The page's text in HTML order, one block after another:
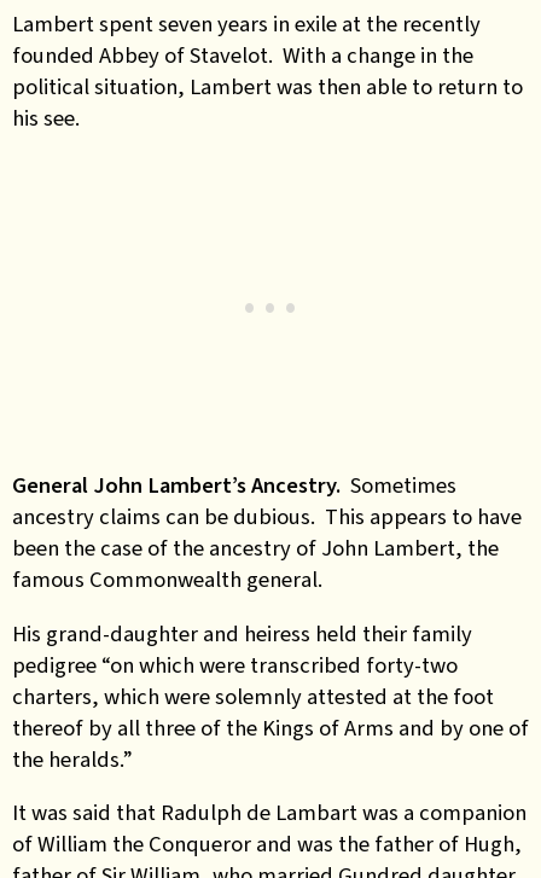
Lambert spent seven years in exile at the recently
founded Abbey of Stavelot. With a change in the
political situation, Lambert was then able to return to
his see.
General John Lambert’s Ancestry. Sometimes
ancestry claims can be dubious. This appears to have
been the case of the ancestry of John Lambert, the
famous Commonwealth general.
His grand-daughter and heiress held their family
pedigree “on which were transcribed forty-two
charters, which were solemnly attested at the foot
thereof by all three of the Kings of Arms and by one of
the heralds.”
It was said that Radulph de Lambart was a companion
of William the Conqueror and was the father of Hugh,